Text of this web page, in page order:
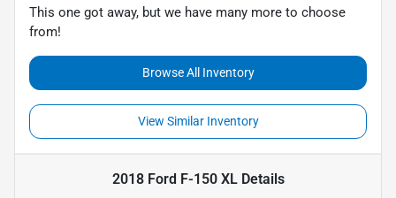
This one got away, but we have many more to choose
from!
Browse All Inventory
View Similar Inventory
2018 Ford F-150 XLDetails